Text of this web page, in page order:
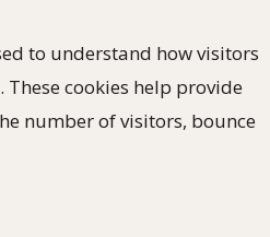
to understand how visitors
cookies help provide
number of visitors, bounce